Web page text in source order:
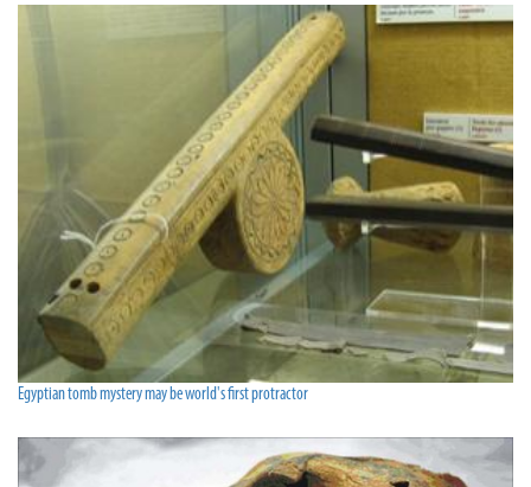
Egyptian tomb mystery may be world's first protractor